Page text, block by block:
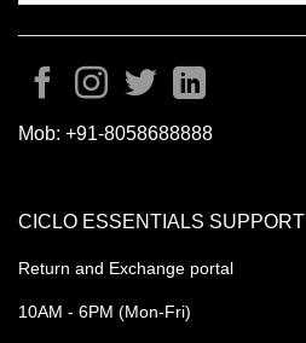
Mob: +91-8058688888
CICLO ESSENTIALS SUPPORT
Return and Exchange portal
10AM - 6PM (Mon-Fri)